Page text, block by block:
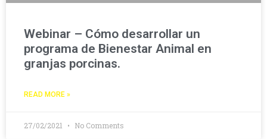
Webinar – Cómo desarrollar un
programa de Bienestar Animal en
granjas porcinas.
READ MORE »
27/02/2021 No Comments